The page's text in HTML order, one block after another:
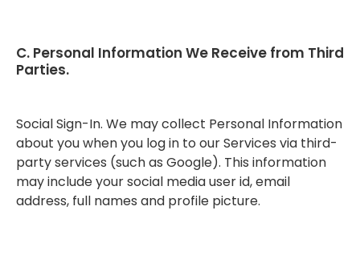
C. Personal Information We Receive from Third
Parties.
Social Sign-In. We may collect Personal Information
about you when you log in to our Services via third-
party services (such as Google). This information
may include your social media user id, email
address, full names and profile picture.